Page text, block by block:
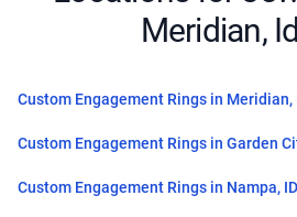
Meridian,
Custom Engagement Rings in Meridian,
Custom Engagement Rings in Garden
Custom Engagement Rings in Nampa, ID